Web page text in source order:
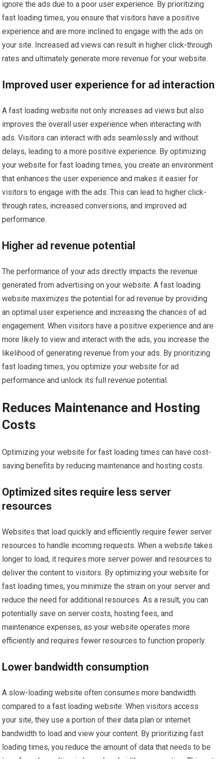
ignore the ads due to a poor user experience. By prioritizing
fast loading times, you ensure that visitors have a positive
experience and are more inclined to engage with the ads on
your site. Increased ad views can result in higher click-through
rates and ultimately generate more revenue for your website.
Improved user experience for ad interaction
A fast loading website not only increases ad views but also
improves the overall user experience when interacting with
ads. Visitors can interact with ads seamlessly and without
delays, leading to a more positive experience. By optimizing
your website for fast loading times, you create an environment
that enhances the user experience and makes it easier for
visitors to engage with the ads. This can lead to higher click-
through rates, increased conversions, and improved ad
performance.
Higher ad revenue potential
The performance of your ads directly impacts the revenue
generated from advertising on your website. A fast loading
website maximizes the potential for ad revenue by providing
an optimal user experience and increasing the chances of ad
engagement. When visitors have a positive experience and are
more likely to view and interact with the ads, you increase the
likelihood of generating revenue from your ads. By prioritizing
fast loading times, you optimize your website for ad
performance and unlock its full revenue potential.
Reduces Maintenance and Hosting
Costs
Optimizing your website for fast loading times can have cost-
saving benefits by reducing maintenance and hosting costs.
Optimized sites require less server
resources
Websites that load quickly and efficiently require fewer server
resources to handle incoming requests. When a website takes
longer to load, it requires more server power and resources to
deliver the content to visitors. By optimizing your website for
fast loading times, you minimize the strain on your server and
reduce the need for additional resources. As a result, you can
potentially save on server costs, hosting fees, and
maintenance expenses, as your website operates more
efficiently and requires fewer resources to function properly.
Lower bandwidth consumption
A slow-loading website often consumes more bandwidth
compared to a fast loading website. When visitors access
your site, they use a portion of their data plan or internet
bandwidth to load and view your content. By prioritizing fast
loading times, you reduce the amount of data that needs to be